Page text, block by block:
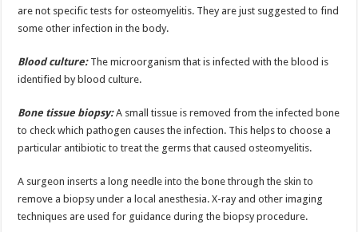
are not specific tests for osteomyelitis. They are just suggested to find
some other infection in the body.
Blood culture: The microorganism that is infected with the blood is
identified by blood culture.
Bone tissue biopsy:A small tissue is removed from the infected bone
to check which pathogen causes the infection. This helps to choose a
particular antibiotic to treat the germs that caused osteomyelitis.
A surgeon inserts a long needle into the bone through the skin to
remove a biopsy under a local anesthesia. X-ray and other imaging
techniques are used for guidance during the biopsy procedure.